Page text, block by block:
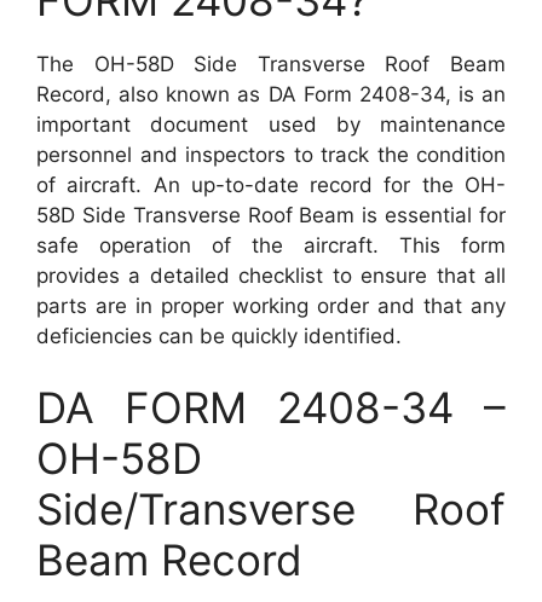
The OH-58D Side Transverse Roof Beam
Record, also known as DA Form 2408-34, is an
important document used by maintenance
personnel and inspectors to track the condition
of aircraft. An up-to-date record for the OH-
58D Side Transverse Roof Beam is essential for
safe operation of the aircraft. This form
provides a detailed checklist to ensure that all
parts are in proper working order and that any
deficiencies can be quickly identified.
DA FORM 2408-34 –
OH-58D
Side/Transverse Roof
Beam Record